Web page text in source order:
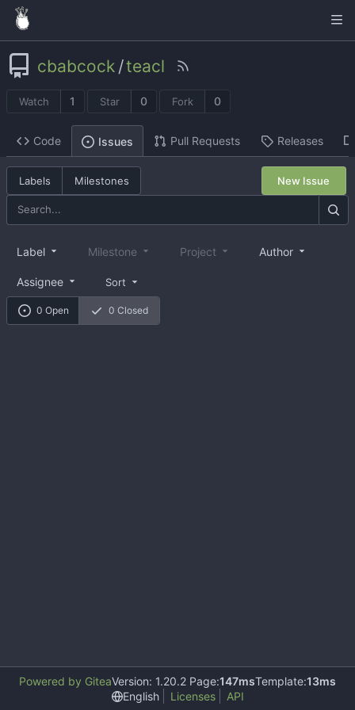
cbabcock /teacl
Watch 1 Star 0 Fork 0
Code Issues Pull Requests Releases
Labels Milestones New Issue
0 Open 0 Closed
Label Milestone Project Author
Assignee Sort
Powered by GiteaVersion: 1.20.2 Page:147msTemplate:13ms
English
Licenses API